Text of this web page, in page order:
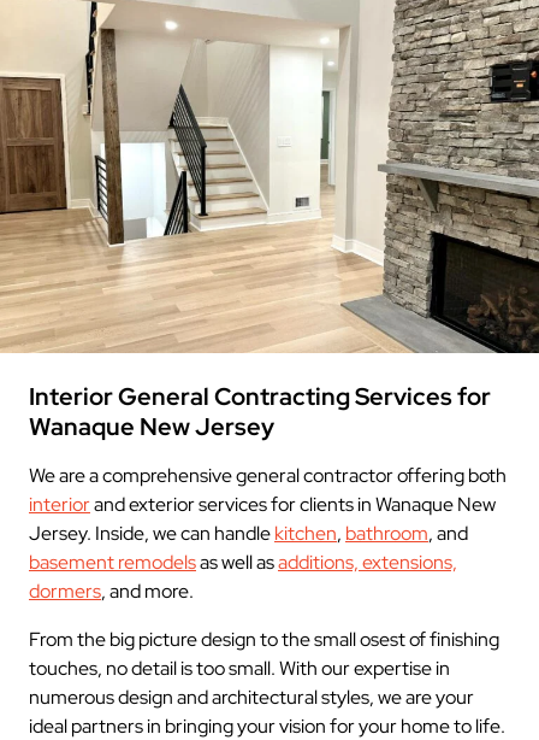
Interior General Contracting Services for
Wanaque New Jersey
We are a comprehensive general contractor offering both
interiorand exterior services for clients in Wanaque New
Jersey. Inside, we can handlekitchen, bathroom, and
basement remodelsas well asadditions, extensions,
dormers, and more.
From the big picture design to the small osest of finishing
touches, no detail is too small. With our expertise in
numerous design and architectural styles, we are your
ideal partners in bringing your vision for your home to life.